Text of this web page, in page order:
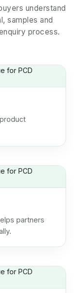
understand
samples and
process.
partners